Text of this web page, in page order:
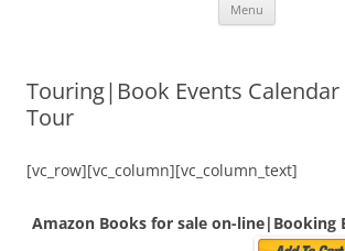
Menu
Touring|Book Events
Tour
[vc_row][vc_column][vc_column_text]
Amazon Books for sale on-line|Booking